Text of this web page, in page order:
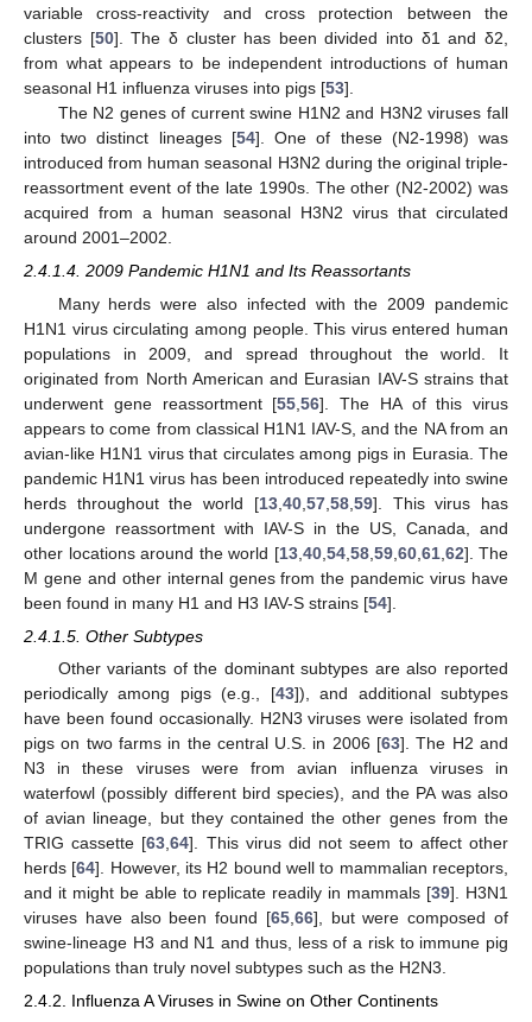
variable cross-reactivity and cross protection between the
clusters [50]. The δ cluster has been divided into δ1 and δ2,
from what appears to be independent introductions of human
seasonal H1 influenza viruses into pigs [53].
The N2 genes of current swine H1N2 and H3N2 viruses fall
into two distinct lineages [54]. One of these (N2-1998) was
introduced from human seasonal H3N2 during the original triple-
reassortment event of the late 1990s. The other (N2-2002) was
acquired from a human seasonal H3N2 virus that circulated
around 2001–2002.
2.4.1.4. 2009 Pandemic H1N1 and Its Reassortants
Many herds were also infected with the 2009 pandemic
H1N1 virus circulating among people. This virus entered human
populations in 2009, and spread throughout the world. It
originated from North American and Eurasian IAV-S strains that
underwent gene reassortment [55 ,56]. The HA of this virus
appears to come from classical H1N1 IAV-S, and the NA from an
avian-like H1N1 virus that circulates among pigs in Eurasia. The
pandemic H1N1 virus has been introduced repeatedly into swine
herds throughout the world [13, 40, 57, 58, 59]. This virus has
undergone reassortment with IAV-S in the US, Canada, and
other locations around the world [13, 40, 54, 58, 59, 60, 61, 62]. The
M gene and other internal genes from the pandemic virus have
been found in many H1 and H3 IAV-S strains [54].
2.4.1.5. Other Subtypes
Other variants of the dominant subtypes are also reported
periodically among pigs (e.g., [43]), and additional subtypes
have been found occasionally. H2N3 viruses were isolated from
pigs on two farms in the central U.S. in 2006 [63]. The H2 and
N3 in these viruses were from avian influenza viruses in
waterfowl (possibly different bird species), and the PA was also
of avian lineage, but they contained the other genes from the
TRIG cassette [63 ,64]. This virus did not seem to affect other
herds [64]. However, its H2 bound well to mammalian receptors,
and it might be able to replicate readily in mammals [39]. H3N1
viruses have also been found [65, 66], but were composed of
swine-lineage H3 and N1 and thus, less of a risk to immune pig
populations than truly novel subtypes such as the H2N3.
2.4.2. Influenza A Viruses in Swine on Other Continents